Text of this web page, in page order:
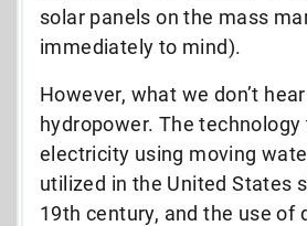
solar panels on the mass
immediately to mind).
However, what we don’t
hydropower. The technology
electricity using moving
utilized in the United States
19th century, and the use of